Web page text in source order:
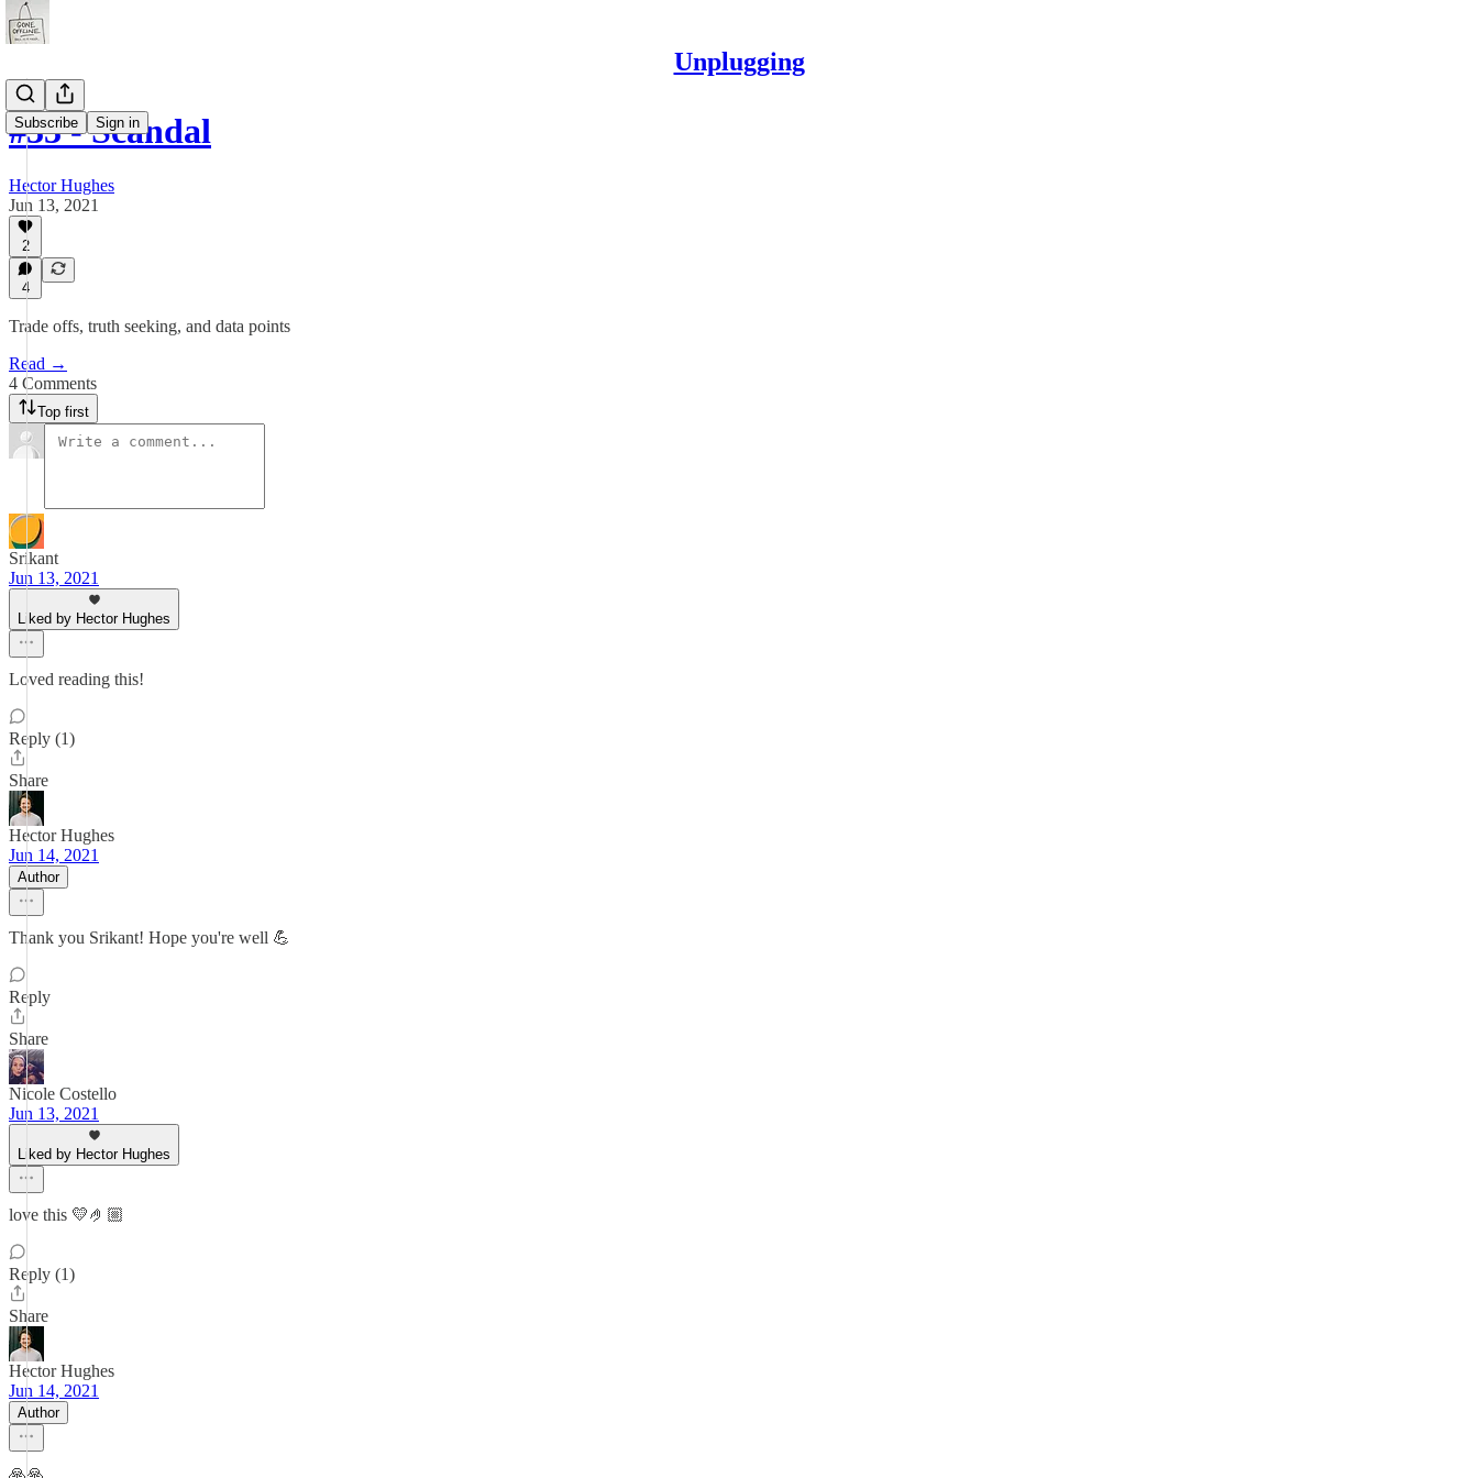
Unplugging
Subscribe Sign in
#33 - Scandal
Hector Hughes
Jun 13, 2021
2
4
Trade offs, truth seeking, and data points
Read →
4 Comments
Top first
Srikant
Jun 13, 2021
Liked by Hector Hughes
Loved reading this!
Reply (1)
Share
Hector Hughes
Jun 14, 2021
Author
Thank you Srikant! Hope you're well 💪
Reply
Share
Nicole Costello
Jun 13, 2021
Liked by Hector Hughes
love this 💛🤌🏼
Reply (1)
Share
Hector Hughes
Jun 14, 2021
Author
🙏🙏